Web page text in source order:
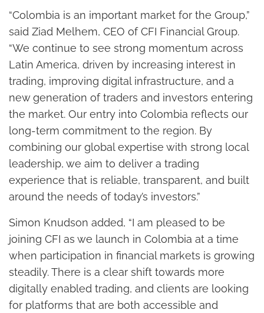
“Colombia is an important market for the Group,”
said Ziad Melhem, CEO of CFI Financial Group.
“We continue to see strong momentum across
Latin America, driven by increasing interest in
trading, improving digital infrastructure, and a
new generation of traders and investors entering
the market. Our entry into Colombia reflects our
long-term commitment to the region. By
combining our global expertise with strong local
leadership, we aim to deliver a trading
experience that is reliable, transparent, and built
around the needs of today’s investors.”
Simon Knudson added, “I am pleased to be
joining CFI as we launch in Colombia at a time
when participation in financial markets is growing
steadily. There is a clear shift towards more
digitally enabled trading, and clients are looking
for platforms that are both accessible and